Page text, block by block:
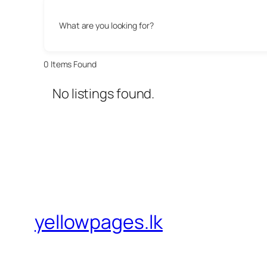
What are you looking for?
0 Items Found
No listings found.
yellowpages.lk